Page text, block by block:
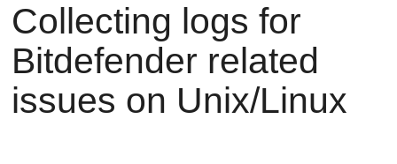
Collecting logs for
Bitdefender related
issues on Unix/Linux